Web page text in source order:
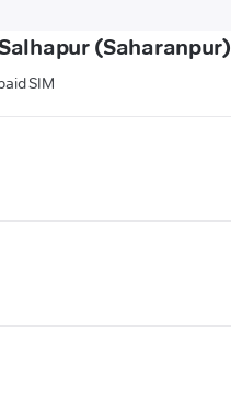
(Saharanpur)
SIM